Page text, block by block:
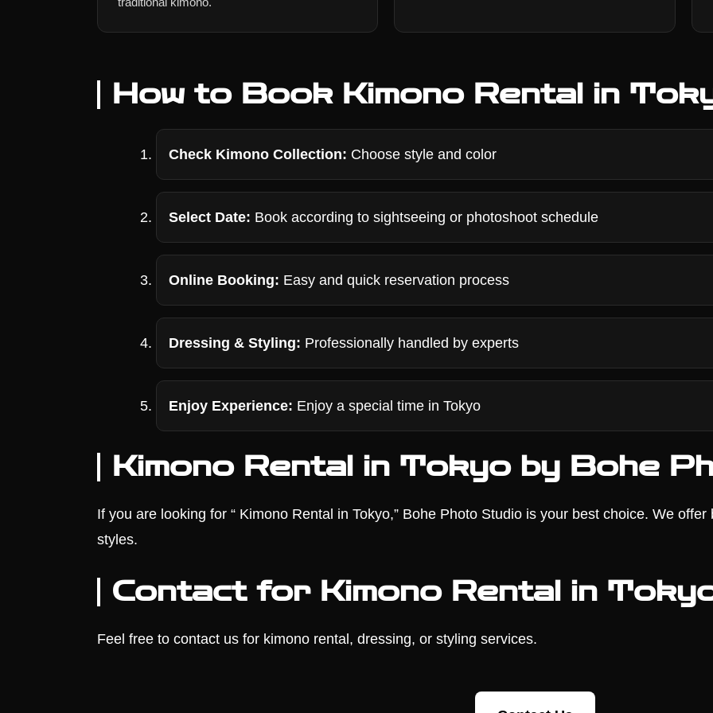
How to Book Kimono Rental in
Check Kimono Collection: Choose style and color
Select Date: Book according to sightseeing or photoshoot schedule
Online Booking: Easy and quick reservation process
Dressing & Styling: Professionally handled by experts
Enjoy Experience: Enjoy a special time in Tokyo
Kimono Rental in Tokyo by Bohe
If you are looking for “ Kimono Rental in Tokyo,” Bohe Photo Studio is your best choice. We
styles.
Contact for Kimono Rental in
Feel free to contact us for kimono rental, dressing, or styling services.